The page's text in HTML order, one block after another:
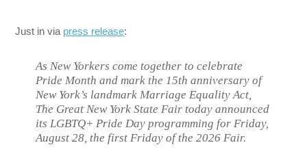
Just in via press release:
As New Yorkers come together to celebrate
Pride Month and mark the 15th anniversary of
New York’s landmark Marriage Equality Act,
The Great New York State Fair today announced
its LGBTQ+ Pride Day programming for Friday,
August 28, the first Friday of the 2026 Fair.